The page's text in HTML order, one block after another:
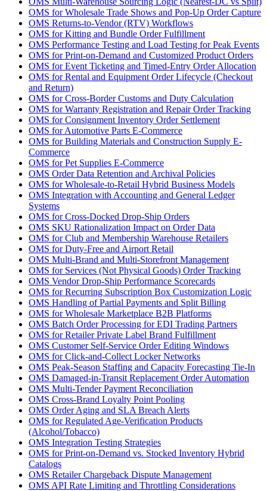
OMS for Wholesale Trade Shows and Pop-Up Order Capture
OMS Returns-to-Vendor (RTV) Workflows
OMS for Kitting and Bundle Order Fulfillment
OMS Performance Testing and Load Testing for Peak Events
OMS for Print-on-Demand and Customized Product Orders
OMS for Event Ticketing and Timed-Entry Order Allocation
OMS for Rental and Equipment Order Lifecycle (Checkout
and Return)
OMS for Cross-Border Customs and Duty Calculation
OMS for Warranty Registration and Repair Order Tracking
OMS for Consignment Inventory Order Settlement
OMS for Automotive Parts E-Commerce
OMS for Building Materials and Construction Supply E-
Commerce
OMS for Pet Supplies E-Commerce
OMS Order Data Retention and Archival Policies
OMS for Wholesale-to-Retail Hybrid Business Models
OMS Integration with Accounting and General Ledger
Systems
OMS for Cross-Docked Drop-Ship Orders
OMS SKU Rationalization Impact on Order Data
OMS for Club and Membership Warehouse Retailers
OMS for Duty-Free and Airport Retail
OMS Multi-Brand and Multi-Storefront Management
OMS for Services (Not Physical Goods) Order Tracking
OMS Vendor Drop-Ship Performance Scorecards
OMS for Recurring Subscription Box Customization Logic
OMS Handling of Partial Payments and Split Billing
OMS for Wholesale Marketplace B2B Platforms
OMS Batch Order Processing for EDI Trading Partners
OMS for Retailer Private Label Brand Fulfillment
OMS Customer Self-Service Order Editing Windows
OMS for Click-and-Collect Locker Networks
OMS Peak-Season Staffing and Capacity Forecasting Tie-In
OMS Damaged-in-Transit Replacement Order Automation
OMS Multi-Tender Payment Reconciliation
OMS Cross-Brand Loyalty Point Pooling
OMS Order Aging and SLA Breach Alerts
OMS for Regulated Age-Verification Products
(Alcohol/Tobacco)
OMS Integration Testing Strategies
OMS for Print-on-Demand vs. Stocked Inventory Hybrid
Catalogs
OMS Retailer Chargeback Dispute Management
OMS API Rate Limiting and Throttling Considerations